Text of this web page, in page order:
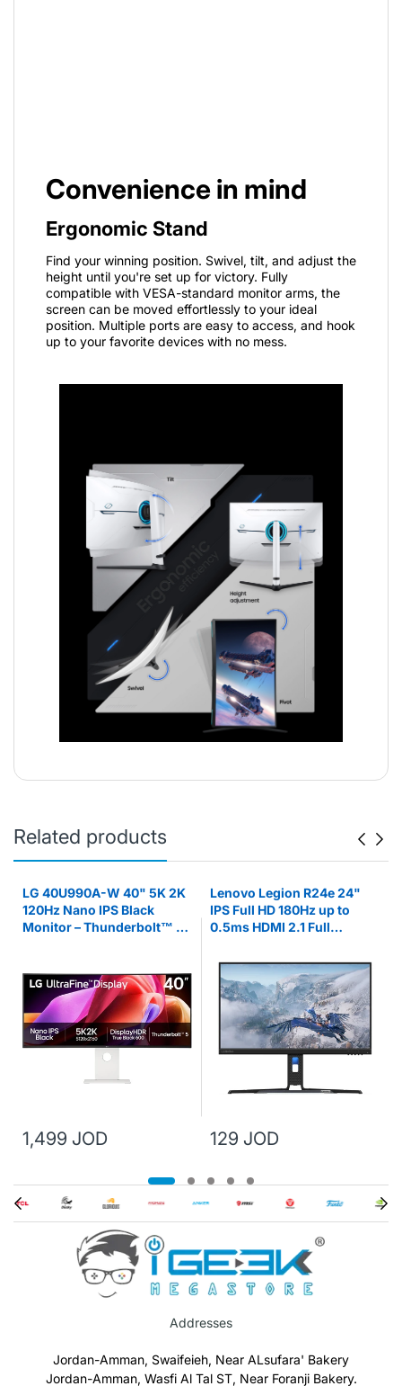
Convenience in mind
Ergonomic Stand
Find your winning position. Swivel, tilt, and adjust the
height until you're set up for victory. Fully
compatible with VESA-standard monitor arms, the
screen can be moved effortlessly to your ideal
position. Multiple ports are easy to access, and hook
up to your favorite devices with no mess.
Related products
LG 40U990A-W 40" 5K 2K
120Hz Nano IPS Black
Monitor – Thunderbolt™ 5,
1,499 JOD
Lenovo Legion R24e 24"
IPS Full HD 180Hz up to
0.5ms HDMI 2.1 Full
Monitor
129 JOD
Addresses
Jordan-Amman, Swaifeieh, Near ALsufara' Bakery
Jordan-Amman, Wasfi Al Tal ST, Near Foranji Bakery.